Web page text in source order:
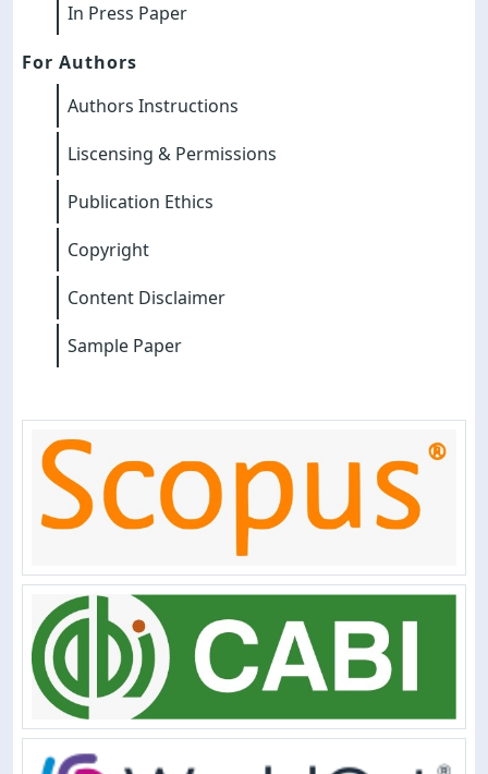
In Press Paper
For Authors
Authors Instructions
Liscensing & Permissions
Publication Ethics
Copyright
Content Disclaimer
Sample Paper